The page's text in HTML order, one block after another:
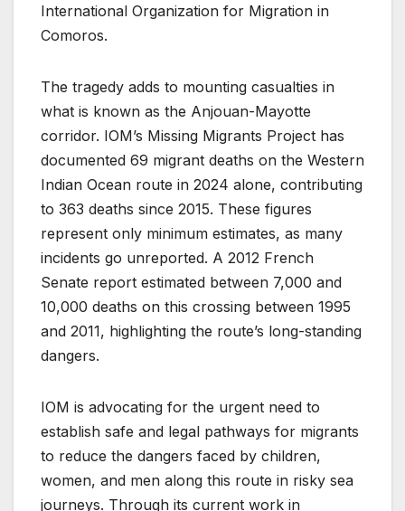
International Organization for Migration in
Comoros.
The tragedy adds to mounting casualties in
what is known as the Anjouan-Mayotte
corridor. IOM’s Missing Migrants Project has
documented 69 migrant deaths on the Western
Indian Ocean route in 2024 alone, contributing
to 363 deaths since 2015. These figures
represent only minimum estimates, as many
incidents go unreported. A 2012 French
Senate report estimated between 7,000 and
10,000 deaths on this crossing between 1995
and 2011, highlighting the route’s long-standing
dangers.
IOM is advocating for the urgent need to
establish safe and legal pathways for migrants
to reduce the dangers faced by children,
women, and men along this route in risky sea
journeys. Through its current work in